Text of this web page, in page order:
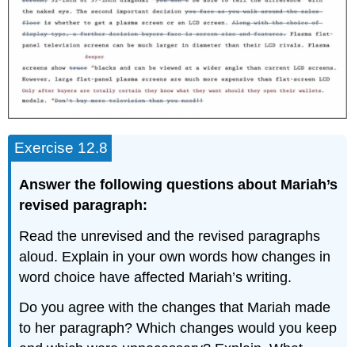
Exercise 12.8
Answer the following questions about Mariah’s
revised paragraph:
Read the unrevised and the revised paragraphs
aloud. Explain in your own words how changes in
word choice have affected Mariah’s writing.
Do you agree with the changes that Mariah made
to her paragraph? Which changes would you keep